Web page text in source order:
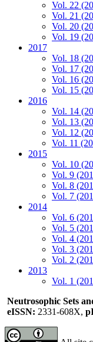
Vol. 22
Vol. 21
Vol. 20
Vol. 19
2017
Vol. 18
Vol. 17
Vol. 16
Vol. 15
2016
Vol. 14
Vol. 13
Vol. 12
Vol. 11
2015
Vol. 10
Vol. 9
Vol. 8
Vol. 7
2014
Vol. 6
Vol. 5
Vol. 4
Vol. 3
Vol. 2
2013
Vol. 1
Neutrosophic Sets
eISSN: 2331-608X,